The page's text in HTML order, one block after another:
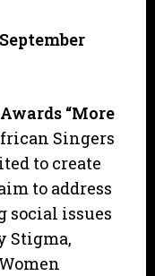
“More
Singers
to create
to address
social issues
Stigma,